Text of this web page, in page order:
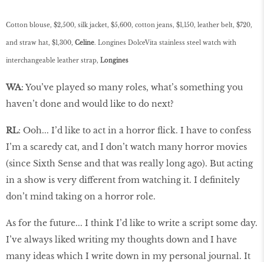
Cotton blouse, $2,500, silk jacket, $5,600, cotton jeans, $1,150, leather belt, $720,
and straw hat, $1,300, Celine. Longines DolceVita stainless steel watch with
interchangeable leather strap, Longines
WA: You’ve played so many roles, what’s something you
haven’t done and would like to do next?
RL: Ooh... I’d like to act in a horror flick. I have to confess
I’m a scaredy cat, and I don’t watch many horror movies
(since Sixth Sense and that was really long ago). But acting
in a show is very different from watching it. I definitely
don’t mind taking on a horror role.
As for the future... I think I’d like to write a script some day.
I’ve always liked writing my thoughts down and I have
many ideas which I write down in my personal journal. It